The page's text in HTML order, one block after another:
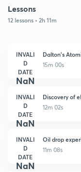
Lessons
12 lessons • 2h 11m
INVALI
D
DATE
NaN
Dalton's
15m 00s
INVALI
D
DATE
NaN
Discovery of
12m 02s
INVALI
D
DATE
NaN
Oil drop
11m 08s